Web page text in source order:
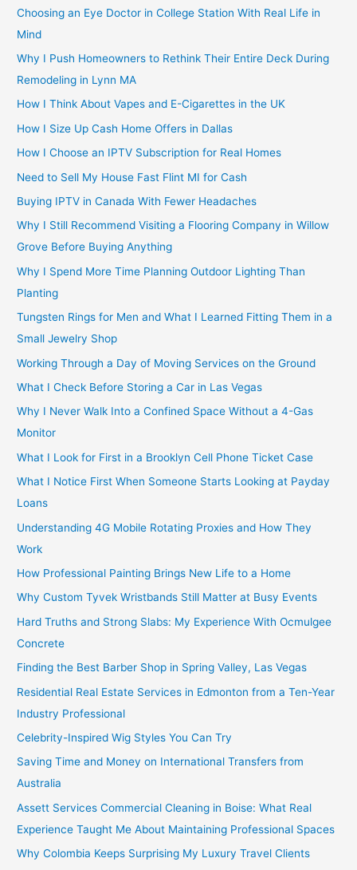
Choosing an Eye Doctor in College Station With Real Life in
Mind
Why I Push Homeowners to Rethink Their Entire Deck During
Remodeling in Lynn MA
How I Think About Vapes and E-Cigarettes in the UK
How I Size Up Cash Home Offers in Dallas
How I Choose an IPTV Subscription for Real Homes
Need to Sell My House Fast Flint MI for Cash
Buying IPTV in Canada With Fewer Headaches
Why I Still Recommend Visiting a Flooring Company in Willow
Grove Before Buying Anything
Why I Spend More Time Planning Outdoor Lighting Than
Planting
Tungsten Rings for Men and What I Learned Fitting Them in a
Small Jewelry Shop
Working Through a Day of Moving Services on the Ground
What I Check Before Storing a Car in Las Vegas
Why I Never Walk Into a Confined Space Without a 4-Gas
Monitor
What I Look for First in a Brooklyn Cell Phone Ticket Case
What I Notice First When Someone Starts Looking at Payday
Loans
Understanding 4G Mobile Rotating Proxies and How They
Work
How Professional Painting Brings New Life to a Home
Why Custom Tyvek Wristbands Still Matter at Busy Events
Hard Truths and Strong Slabs: My Experience With Ocmulgee
Concrete
Finding the Best Barber Shop in Spring Valley, Las Vegas
Residential Real Estate Services in Edmonton from a Ten-Year
Industry Professional
Celebrity-Inspired Wig Styles You Can Try
Saving Time and Money on International Transfers from
Australia
Assett Services Commercial Cleaning in Boise: What Real
Experience Taught Me About Maintaining Professional Spaces
Why Colombia Keeps Surprising My Luxury Travel Clients